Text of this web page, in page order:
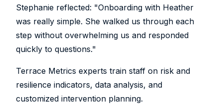
Stephanie reflected: "Onboarding with Heather
was really simple. She walked us through each
step without overwhelming us and responded
quickly to questions."
Terrace Metrics experts train staff on risk and
resilience indicators, data analysis, and
customized intervention planning.